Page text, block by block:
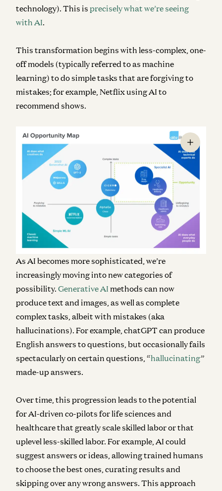
technology). This is precisely what we’re seeing
with AI.
This transformation begins with less-complex, one-
off models (typically referred to as machine
learning) to do simple tasks that are forgiving to
mistakes; for example, Netflix using AI to
recommend shows.
As AI becomes more sophisticated, we’re
increasingly moving into new categories of
possibility. Generative AI methods can now
produce text and images, as well as complete
complex tasks, albeit with mistakes (aka
hallucinations). For example, chatGPT can produce
English answers to questions, but occasionally fails
spectacularly on certain questions, “hallucinating”
made-up answers.
Over time, this progression leads to the potential
for AI-driven co-pilots for life sciences and
healthcare that greatly scale skilled labor or that
uplevel less-skilled labor. For example, AI could
suggest answers or ideas, allowing trained humans
to choose the best ones, curating results and
skipping over any wrong answers. This approach